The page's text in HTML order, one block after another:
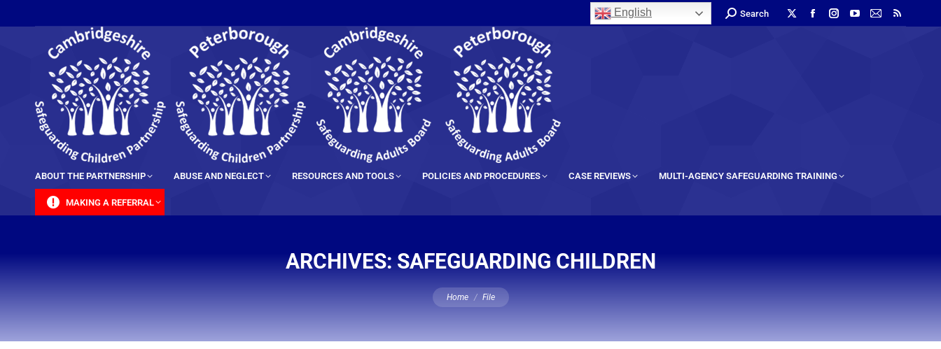
English Search
ABOUT THE PARTNERSHIP ABUSE AND NEGLECT RESOURCES AND TOOLS POLICIES AND PROCEDURES CASE REVIEWS MULTI-AGENCY SAFEGUARDING TRAINING
MAKING A REFERRAL
ARCHIVES:SAFEGUARDING CHILDREN
You are here:
Home File